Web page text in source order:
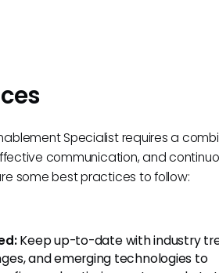
Specialist requires a
communication, and
some best practices to follow:
Keep up-to-date with industry
and emerging technologies to